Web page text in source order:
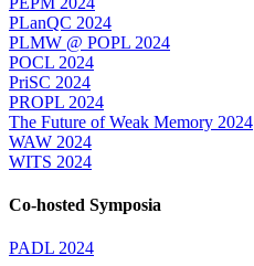
PLanQC 2024
PLMW @ POPL 2024
POCL 2024
PriSC 2024
PROPL 2024
The Future of Weak Memory 2024
WAW 2024
WITS 2024
Co-hosted Symposia
PADL 2024